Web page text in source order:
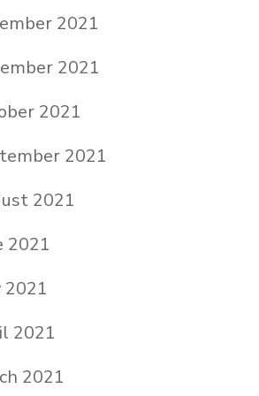
2021
2021
2021
2021
2021
2021
2021
2021
2021